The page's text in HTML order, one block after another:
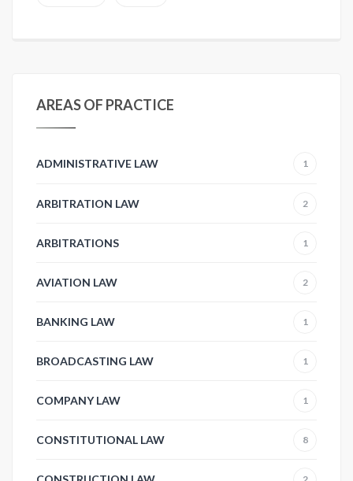
AREAS OF PRACTICE
ADMINISTRATIVE LAW 1
ARBITRATION LAW 2
ARBITRATIONS 1
AVIATION LAW 2
BANKING LAW 1
BROADCASTING LAW 1
COMPANY LAW 1
CONSTITUTIONAL LAW 8